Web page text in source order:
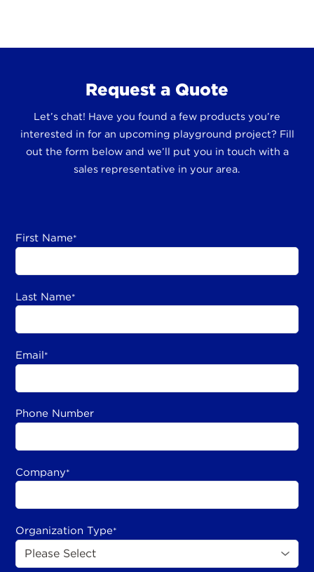
Request a Quote
Let’s chat! Have you found a few products you’re
interested in for an upcoming playground project? Fill
out the form below and we’ll put you in touch with a
sales representative in your area.
First Name*
Last Name*
Email*
Phone Number
Company*
Organization Type*